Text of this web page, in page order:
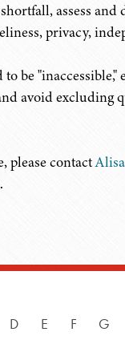
assess
privacy,
be "inaccessible,"
avoid
please contact
D E F G